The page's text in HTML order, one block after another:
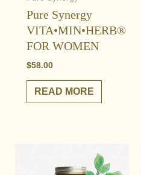
Pure Synergy
VITA•MIN•HERB®
FOR WOMEN
$58.00
READ MORE